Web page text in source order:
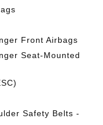
Front Airbags
Seat-Mounted
Safety Belts -